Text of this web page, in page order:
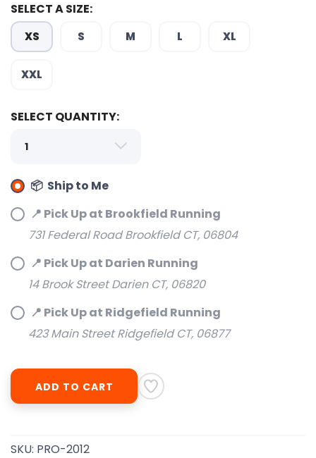
SELECT A SIZE:
XS S M L XL
XXL
SELECT QUANTITY:
📦 Ship to Me
📍 Pick Up at Brookfield Running
731 Federal Road Brookfield CT, 06804
📍 Pick Up at Darien Running
14 Brook Street Darien CT, 06820
📍 Pick Up at Ridgefield Running
423 Main Street Ridgefield CT, 06877
ADD TO CART
SKU: PRO-2012